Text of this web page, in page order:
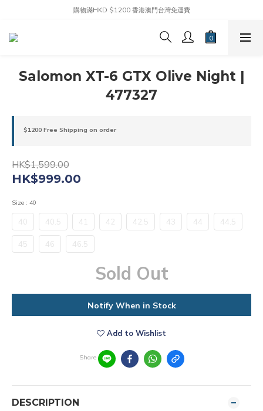
購物滿HKD $1200 香港澳門台灣免運費
Salomon XT-6 GTX Olive Night |
477327
$1200 Free Shipping on order
HK$1,599.00
HK$999.00
Size : 40
40 40.5 41 42 42.5 43 44 44.5
45 46 46.5
Sold Out
Notify When in Stock
Add to Wishlist
Share
DESCRIPTION